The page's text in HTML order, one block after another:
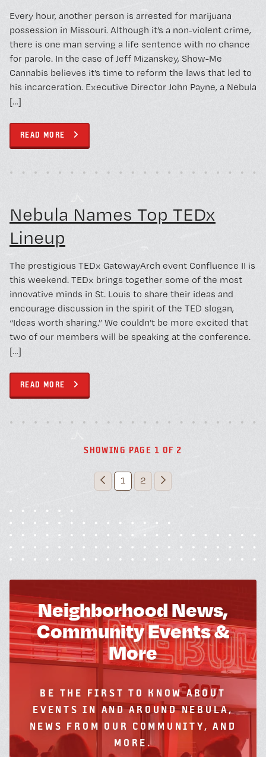
Every hour, another person is arrested for marijuana
possession in Missouri. Although it’s a non-violent crime,
there is one man serving a life sentence with no chance
for parole. In the case of Jeff Mizanskey, Show-Me
Cannabis believes it’s time to reform the laws that led to
his incarceration. Executive Director John Payne, a Nebula
[…]
READ MORE
Feb 20, 2015
Nebula Names Top TEDx
Lineup
The prestigious TEDx GatewayArch event Confluence II is
this weekend. TEDx brings together some of the most
innovative minds in St. Louis to share their ideas and
encourage discussion in the spirit of the TED slogan,
“Ideas worth sharing.” We couldn’t be more excited that
two of our members will be speaking at the conference.
[…]
READ MORE
SHOWING PAGE 1 OF 2
1 2
Neighborhood News,
Community Events &
More
BE THE FIRST TO KNOW ABOUT
EVENTS IN AND AROUND NEBULA,
NEWS FROM OUR COMMUNITY, AND
MORE.